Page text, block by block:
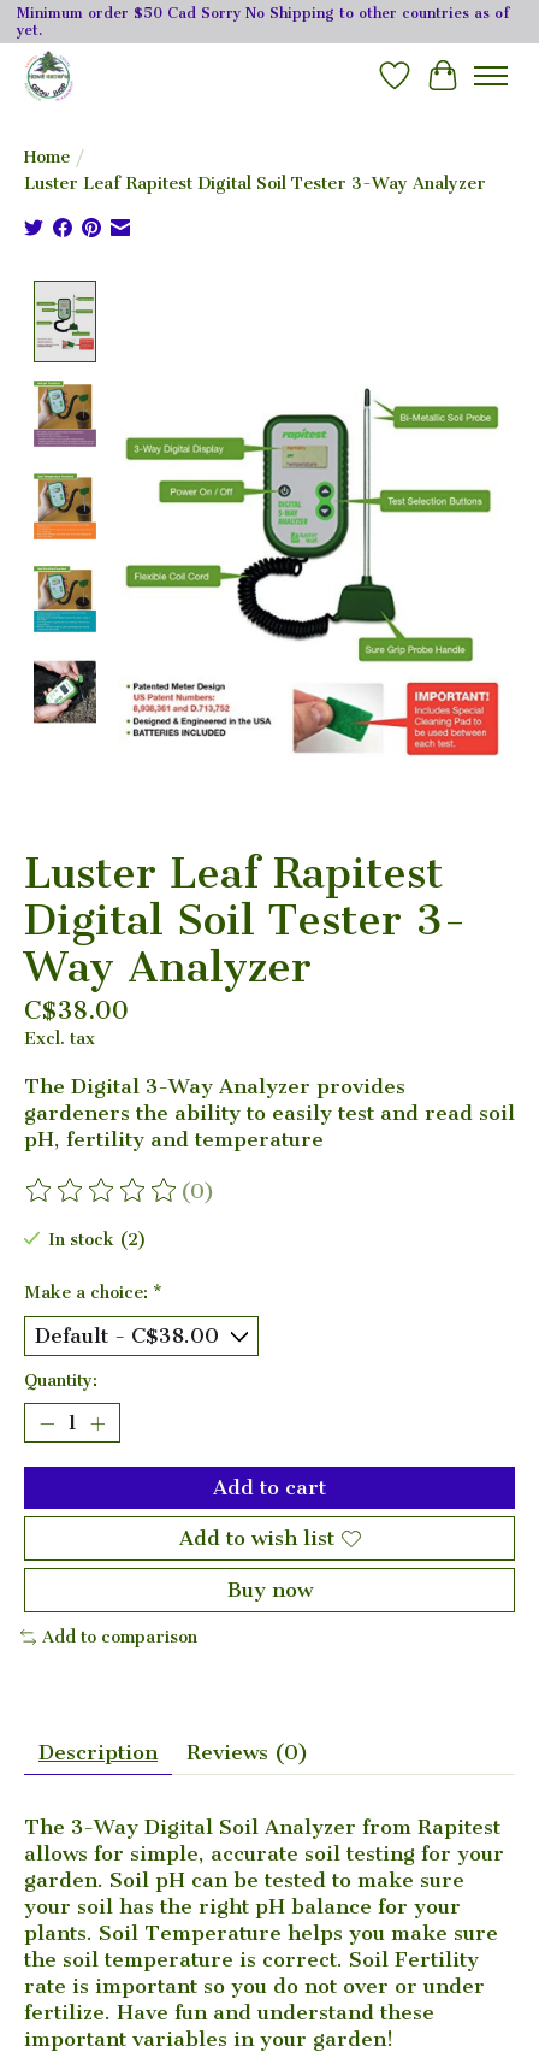
Minimum order $50 Cad Sorry No Shipping to other countries as of
yet.
Wishlist
Cart
Home /
Luster Leaf Rapitest Digital Soil Tester 3-Way Analyzer
Luster Leaf Rapitest
Digital Soil Tester 3-
Way Analyzer
C$38.00
Excl. tax
The Digital 3-Way Analyzer provides
gardeners the ability to easily test and read soil
pH, fertility and temperature
The rating of this product is
(0)
In stock (2)
Make a choice: *
Quantity:
Add to cart
Add to wish list
Buy now
Add to comparison
Description Reviews (0)
The 3-Way Digital Soil Analyzer from Rapitest
allows for simple, accurate soil testing for your
garden. Soil pH can be tested to make sure
your soil has the right pH balance for your
plants. Soil Temperature helps you make sure
the soil temperature is correct. Soil Fertility
rate is important so you do not over or under
fertilize. Have fun and understand these
important variables in your garden!